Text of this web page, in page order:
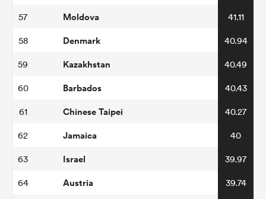
57 Moldova 41.11
58 Denmark 40.94
59 Kazakhstan 40.49
60 Barbados 40.43
61 Chinese Taipei 40.27
62 Jamaica 40
63 Israel 39.97
64 Austria 39.74